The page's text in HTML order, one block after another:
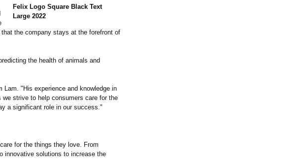
Felix Logo Square Black Text
Large 2022
the company stays at the forefront of
the health of animals and
Lam. "His experience and knowledge in
strive to help consumers care for the
a significant role in our success."
for the things they love. From
innovative solutions to increase the